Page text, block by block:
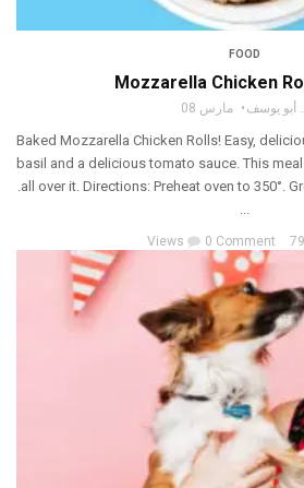
FOOD
Mozzarella Chicken
أبو يوسف مارس 08
Baked Mozzarella Chicken Rolls! Easy,
basil and a delicious tomato sauce. This
all over it. Directions: Preheat oven to 350°. Grease a 13×9-in. baking pan.
...
793
0 Comment